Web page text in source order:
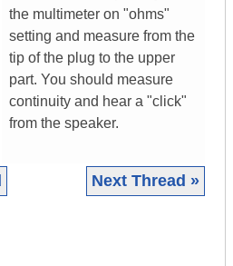
the multimeter on "ohms"
setting and measure from the
tip of the plug to the upper
part. You should measure
continuity and hear a "click"
from the speaker.
Next Thread »